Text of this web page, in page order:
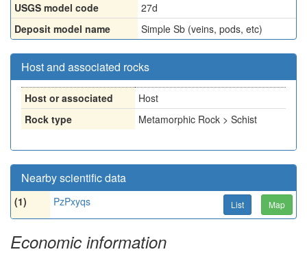
USGS model code
27d
Deposit model name
Simple Sb (veins, pods, etc)
Host and associated rocks
Host or associated
Host
Rock type
Metamorphic Rock > Schist
Nearby scientific data
(1) PzPxyqs List Map
Economic information